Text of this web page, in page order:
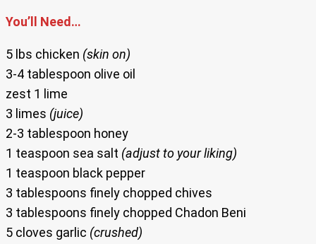
You’ll Need…
5 lbs chicken (skin on)
3-4 tablespoon olive oil
zest 1 lime
3 limes (juice)
2-3 tablespoon honey
1 teaspoon sea salt (adjust to your liking)
1 teaspoon black pepper
3 tablespoons finely chopped chives
3 tablespoons finely chopped Chadon Beni
5 cloves garlic (crushed)